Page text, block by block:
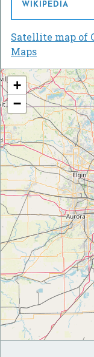
WIKIPEDIA
Satellite map of
Maps
+
−